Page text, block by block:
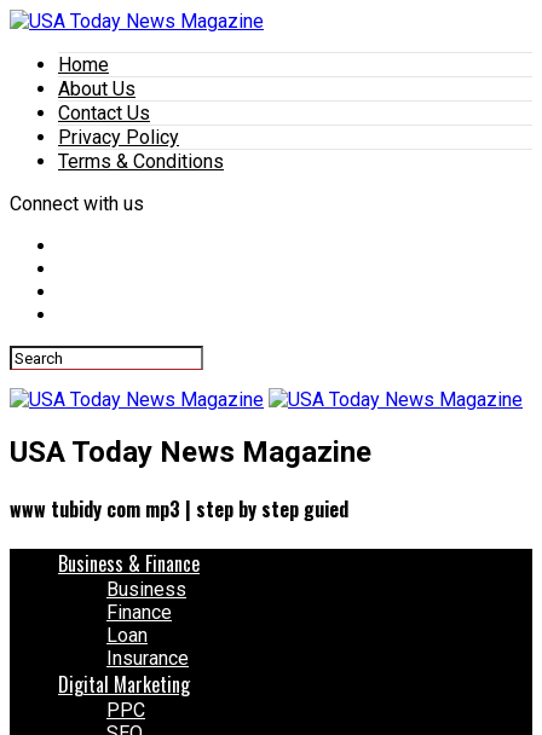
Home
About Us
Contact Us
Privacy Policy
Terms & Conditions
Connect with us
USA Today News Magazine
www tubidy com mp3 | step by step guied
Business & Finance
Business
Finance
Loan
Insurance
Digital Marketing
PPC